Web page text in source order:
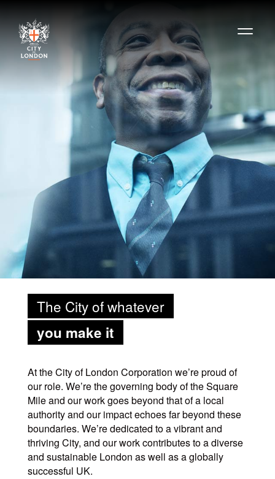
The City of whatever
you make it
At the City of London Corporation we’re proud of
our role. We’re the governing body of the Square
Mile and our work goes beyond that of a local
authority and our impact echoes far beyond these
boundaries. We’re dedicated to a vibrant and
thriving City, and our work contributes to a diverse
and sustainable London as well as a globally
successful UK.